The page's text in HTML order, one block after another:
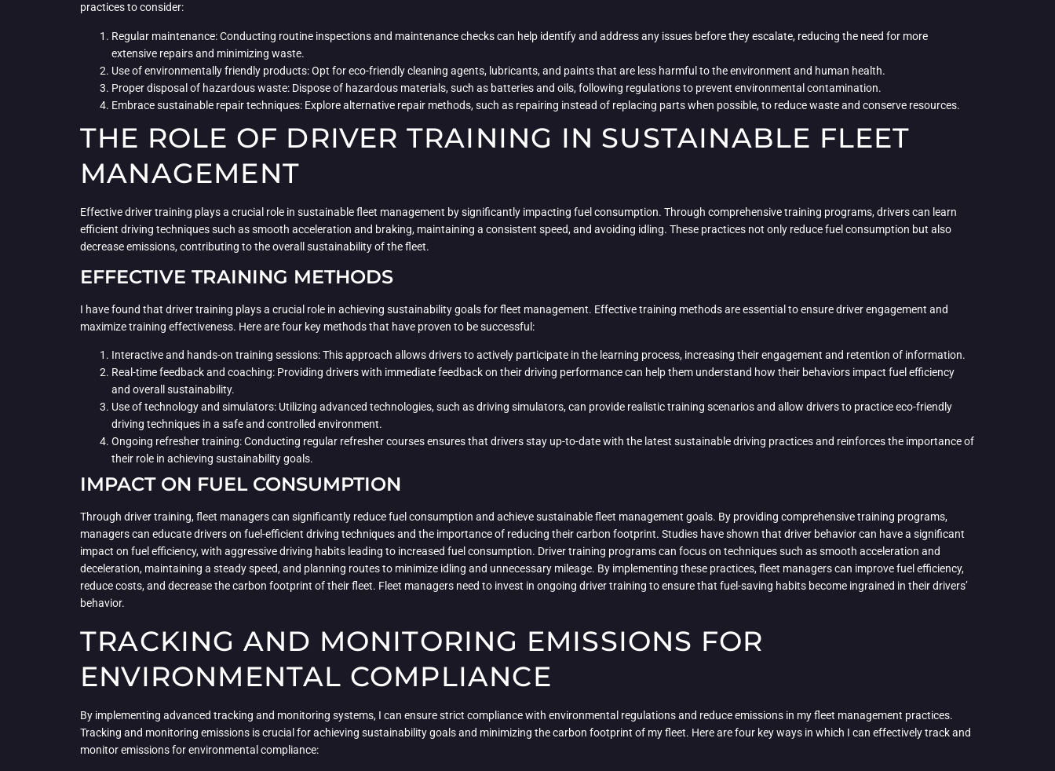
practices to consider:
Regular maintenance: Conducting routine inspections and maintenance checks can help identify and address any issues before they escalate, reducing the need for more
extensive repairs and minimizing waste.
Use of environmentally friendly products: Opt for eco-friendly cleaning agents, lubricants, and paints that are less harmful to the environment and human health.
Proper disposal of hazardous waste: Dispose of hazardous materials, such as batteries and oils, following regulations to prevent environmental contamination.
Embrace sustainable repair techniques: Explore alternative repair methods, such as repairing instead of replacing parts when possible, to reduce waste and conserve resources.
THE ROLE OF DRIVER TRAINING IN SUSTAINABLE FLEET
MANAGEMENT
Effective driver training plays a crucial role in sustainable fleet management by significantly impacting fuel consumption. Through comprehensive training programs, drivers can learn
efficient driving techniques such as smooth acceleration and braking, maintaining a consistent speed, and avoiding idling. These practices not only reduce fuel consumption but also
decrease emissions, contributing to the overall sustainability of the fleet.
EFFECTIVE TRAINING METHODS
I have found that driver training plays a crucial role in achieving sustainability goals for fleet management. Effective training methods are essential to ensure driver engagement and
maximize training effectiveness. Here are four key methods that have proven to be successful:
Interactive and hands-on training sessions: This approach allows drivers to actively participate in the learning process, increasing their engagement and retention of information.
Real-time feedback and coaching: Providing drivers with immediate feedback on their driving performance can help them understand how their behaviors impact fuel efficiency
and overall sustainability.
Use of technology and simulators: Utilizing advanced technologies, such as driving simulators, can provide realistic training scenarios and allow drivers to practice eco-friendly
driving techniques in a safe and controlled environment.
Ongoing refresher training: Conducting regular refresher courses ensures that drivers stay up-to-date with the latest sustainable driving practices and reinforces the importance of
their role in achieving sustainability goals.
IMPACT ON FUEL CONSUMPTION
Through driver training, fleet managers can significantly reduce fuel consumption and achieve sustainable fleet management goals. By providing comprehensive training programs,
managers can educate drivers on fuel-efficient driving techniques and the importance of reducing their carbon footprint. Studies have shown that driver behavior can have a significant
impact on fuel efficiency, with aggressive driving habits leading to increased fuel consumption. Driver training programs can focus on techniques such as smooth acceleration and
deceleration, maintaining a steady speed, and planning routes to minimize idling and unnecessary mileage. By implementing these practices, fleet managers can improve fuel efficiency,
reduce costs, and decrease the carbon footprint of their fleet. Fleet managers need to invest in ongoing driver training to ensure that fuel-saving habits become ingrained in their drivers’
behavior.
TRACKING AND MONITORING EMISSIONS FOR
ENVIRONMENTAL COMPLIANCE
By implementing advanced tracking and monitoring systems, I can ensure strict compliance with environmental regulations and reduce emissions in my fleet management practices.
Tracking and monitoring emissions is crucial for achieving sustainability goals and minimizing the carbon footprint of my fleet. Here are four key ways in which I can effectively track and
monitor emissions for environmental compliance: